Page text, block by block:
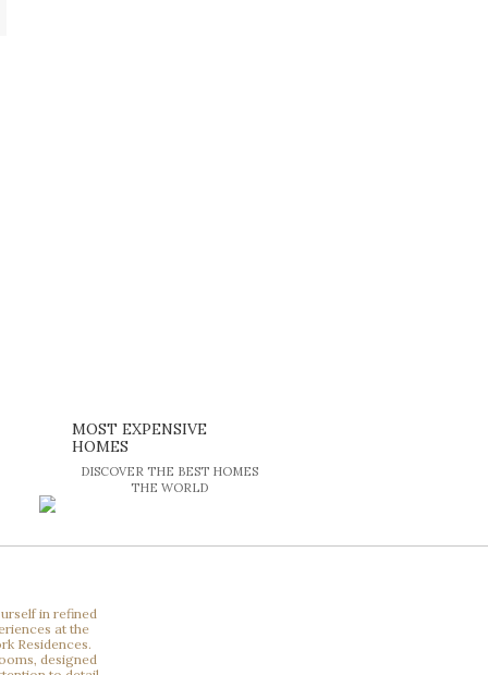
MOST EXPENSIVE
HOMES
DISCOVER THE BEST HOMES
THE WORLD